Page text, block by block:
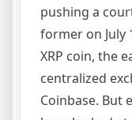
pushing a
former on July
XRP coin, the
centralized
Coinbase. But